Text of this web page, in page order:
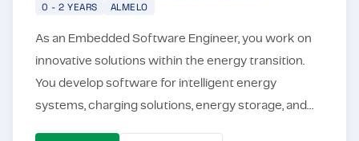
0 - 2 YEARS
ALMELO
As an Embedded Software Engineer, you work on
innovative solutions within the energy transition.
You develop software for intelligent energy
systems, charging solutions, energy storage, and